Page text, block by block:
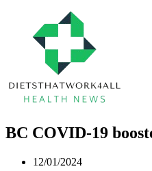
BC COVID-19
12/01/2024